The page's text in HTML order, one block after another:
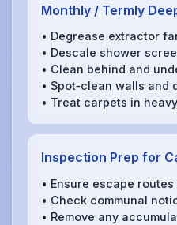
Monthly / Termly
• Degrease extractor
• Descale shower
• Clean behind and
• Spot‑clean walls and
• Treat carpets in
Inspection Prep for
• Ensure escape
• Check communal
• Remove any